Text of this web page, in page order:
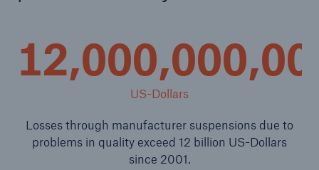
US-Dollars
Losses through manufacturer suspensions due to
problems in quality exceed 12 billion US-Dollars
since 2001.